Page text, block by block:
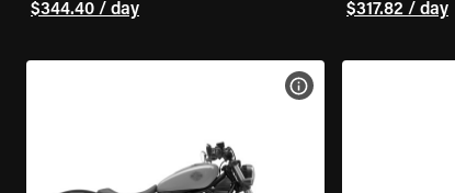
$344.40 / day $317.82 / day
VIEW BIKE SPECS